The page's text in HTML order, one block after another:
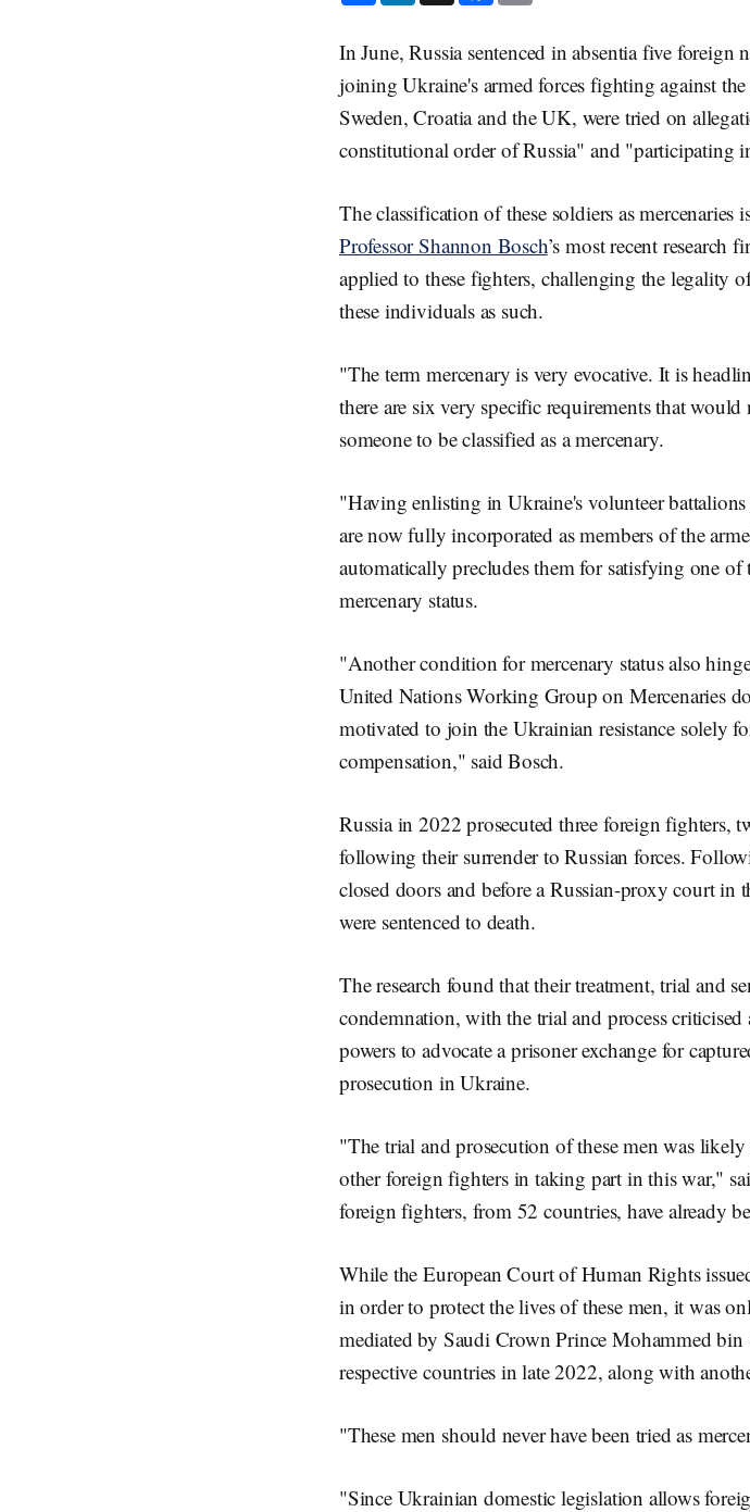
a
e
n
e
d
I
n
c
b
o
o
k
l
In June, Russia sentenced in absentia five
joining Ukraine's armed forces fighting against
Sweden, Croatia and the UK, were tried on
constitutional order of Russia" and "participating
The classification of these soldiers as
Professor Shannon Bosch’s most recent research
applied to these fighters, challenging the legality
these individuals as such.
"The term mercenary is very evocative. It is
there are six very specific requirements that
someone to be classified as a mercenary.
"Having enlisting in Ukraine's volunteer
are now fully incorporated as members of the
automatically precludes them for satisfying one
mercenary status.
"Another condition for mercenary status also
United Nations Working Group on Mercenaries
motivated to join the Ukrainian resistance solely
compensation," said Bosch.
Russia in 2022 prosecuted three foreign
following their surrender to Russian forces.
closed doors and before a Russian-proxy court in
were sentenced to death.
The research found that their treatment, trial and
condemnation, with the trial and process criticised
powers to advocate a prisoner exchange for
prosecution in Ukraine.
"The trial and prosecution of these men was
other foreign fighters in taking part in this war,"
foreign fighters, from 52 countries, have already
While the European Court of Human Rights
in order to protect the lives of these men, it was
mediated by Saudi Crown Prince Mohammed bin
respective countries in late 2022, along with
"These men should never have been tried as
"Since Ukrainian domestic legislation allows